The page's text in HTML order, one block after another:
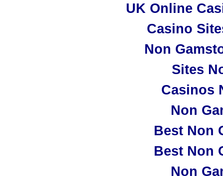
UK Online
Casino
Non
Sites
Casinos
Non
Best Non
Best Non
Non